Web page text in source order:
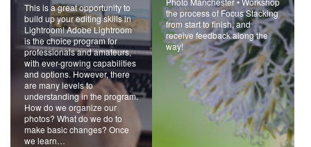
This is a great opportunity to
build up your editing skills in
Lightroom! Adobe Lightroom
is the choice program for
professionals and amateurs,
with ever-growing capabilities
and options. However, there
are many levels to
understanding in the program.
How do we organize our
photos? What do we do to
make basic changes? Once
we learn…
the process of Focus Stacking
from start to finish, and
receive feedback along the
way!